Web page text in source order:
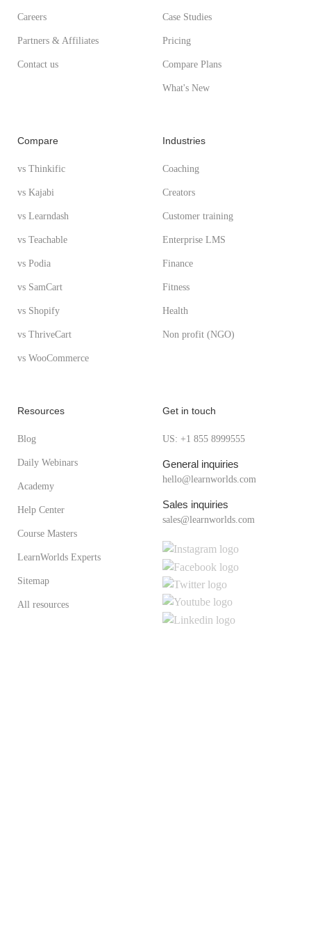
Careers
Partners & Affiliates
Contact us
Case Studies
Pricing
Compare Plans
What's New
Compare
vs Thinkific
vs Kajabi
vs Learndash
vs Teachable
vs Podia
vs SamCart
vs Shopify
vs ThriveCart
vs WooCommerce
Industries
Coaching
Creators
Customer training
Enterprise LMS
Finance
Fitness
Health
Non profit (NGO)
Resources
Blog
Daily Webinars
Academy
Help Center
Course Masters
LearnWorlds Experts
Sitemap
All resources
Get in touch
US: +1 855 8999555
General inquiries
hello@learnworlds.com
Sales inquiries
sales@learnworlds.com